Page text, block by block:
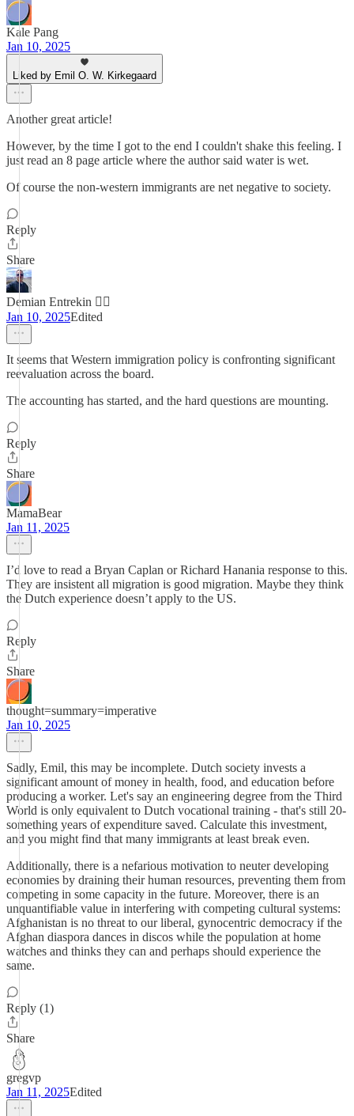
Kale Pang
Jan 10, 2025
Liked by Emil O. W. Kirkegaard
Another great article!
However, by the time I got to the end I couldn't shake this feeling. I
just read an 8 page article where the author said water is wet.
Of course the non-western immigrants are net negative to society.
Reply
Share
Demian Entrekin 🏴‍☠️
Jan 10, 2025Edited
It seems that Western immigration policy is confronting significant
reevaluation across the board.
The accounting has started, and the hard questions are mounting.
Reply
Share
MamaBear
Jan 11, 2025
I’d love to read a Bryan Caplan or Richard Hanania response to this.
They are insistent all migration is good migration. Maybe they think
the Dutch experience doesn’t apply to the US.
Reply
Share
thought=summary=imperative
Jan 10, 2025
Sadly, Emil, this may be incomplete. Dutch society invests a
significant amount of money in health, food, and education before
producing a worker. Let's say an engineering degree from the Third
World is only equivalent to Dutch vocational training - that's still 20-
something years of expenditure saved. Calculate this investment,
and you might find that many immigrants at least break even.
Additionally, there is a nefarious motivation to neuter developing
economies by draining their human resources, preventing them from
competing in some capacity in the future. Moreover, there is an
unquantifiable value in interfering with competing cultural systems:
Afghanistan is no threat to our liberal, gynocentric democracy if the
Afghan diaspora dances in discos while the population at home
watches and thinks they can and perhaps should experience the
same.
Reply (1)
Share
gregvp
Jan 11, 2025Edited